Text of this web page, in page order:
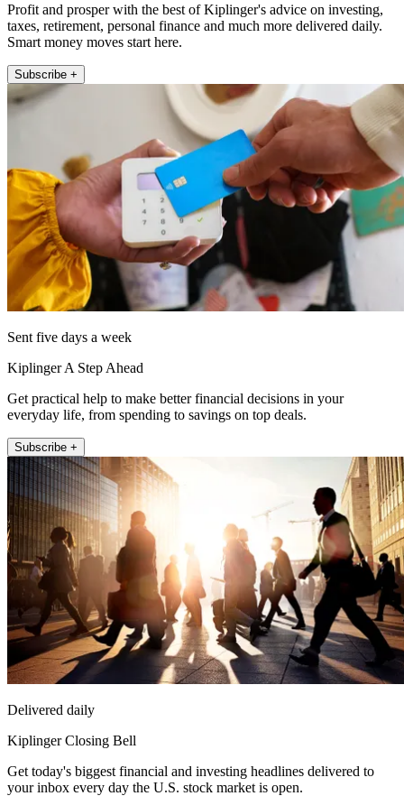
Profit and prosper with the best of Kiplinger's advice on investing,
taxes, retirement, personal finance and much more delivered daily.
Smart money moves start here.
Subscribe +
Sent five days a week
Kiplinger A Step Ahead
Get practical help to make better financial decisions in your
everyday life, from spending to savings on top deals.
Subscribe +
Delivered daily
Kiplinger Closing Bell
Get today's biggest financial and investing headlines delivered to
your inbox every day the U.S. stock market is open.